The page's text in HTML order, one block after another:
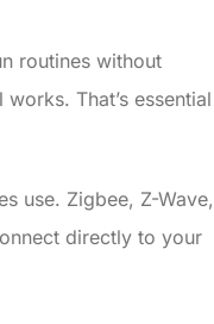
routines without
That’s essential
use. Zigbee, Z-Wave,
directly to your